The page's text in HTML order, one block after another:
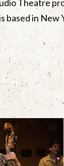
Theatre
based in New